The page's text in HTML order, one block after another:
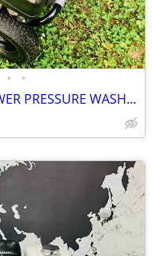
• •
SIMPSON - 4200PSI - 4GPM - POWER PRESSURE WASHER